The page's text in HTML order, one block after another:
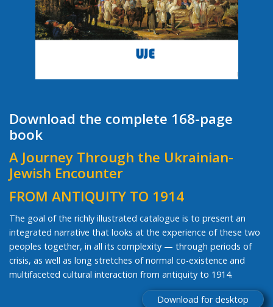
Download the complete 168-page
book
A Journey Through the Ukrainian-
Jewish Encounter
FROM ANTIQUITY TO 1914
The goal of the richly illustrated catalogue is to present an
integrated narrative that looks at the experience of these two
peoples together, in all its complexity — through periods of
crisis, as well as long stretches of normal co-existence and
multifaceted cultural interaction from antiquity to 1914.
Download for desktop